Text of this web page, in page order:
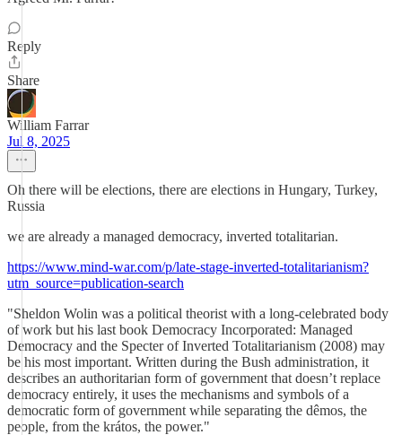
Reply
Share
William Farrar
Jul 8, 2025
Oh there will be elections, there are elections in Hungary, Turkey,
Russia
we are already a managed democracy, inverted totalitarian.
https://www.mind-war.com/p/late-stage-inverted-totalitarianism?
utm_source=publication-search
"Sheldon Wolin was a political theorist with a long-celebrated body
of work but his last book Democracy Incorporated: Managed
Democracy and the Specter of Inverted Totalitarianism (2008) may
be his most important. Written during the Bush administration, it
describes an authoritarian form of government that doesn’t replace
democracy entirely, it uses the mechanisms and symbols of a
democratic form of government while separating the dêmos, the
people, from the krátos, the power."